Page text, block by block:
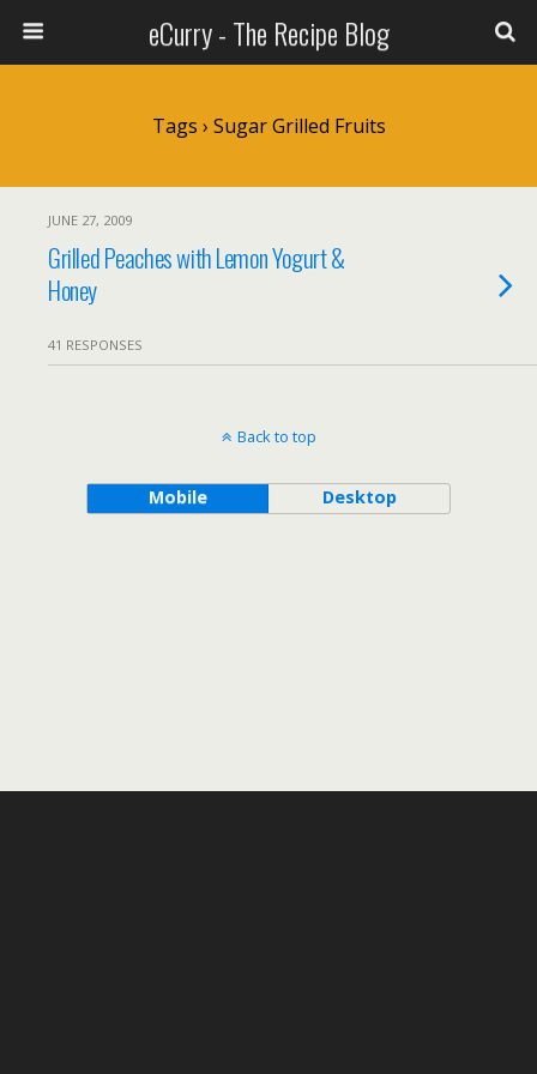
eCurry - The Recipe Blog
Tags › Sugar Grilled Fruits
JUNE 27, 2009
Grilled Peaches with Lemon Yogurt &
Honey
41 RESPONSES
Back to top
Mobile Desktop